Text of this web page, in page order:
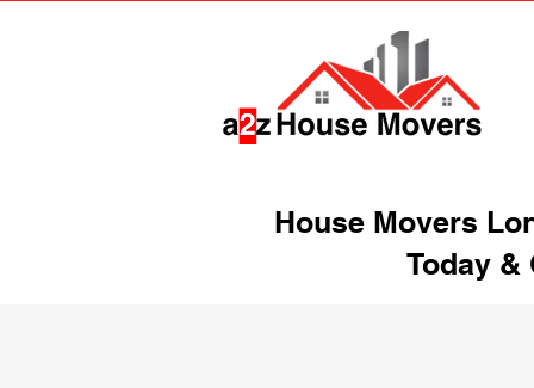
House Movers
Today &